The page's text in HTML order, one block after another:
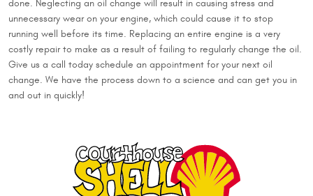
done. Neglecting an oil change will result in causing stress and
unnecessary wear on your engine, which could cause it to stop
running well before its time. Replacing an entire engine is a very
costly repair to make as a result of failing to regularly change the oil.
Give us a call today schedule an appointment for your next oil
change. We have the process down to a science and can get you in
and out in quickly!